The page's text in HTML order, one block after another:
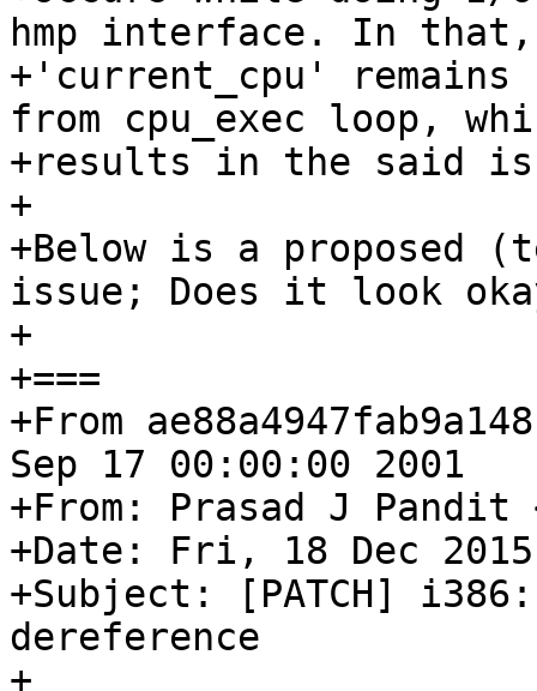
hmp interface. In that,
+'current_cpu'
from cpu_exec loop,
+results in the said
+
+Below is a proposed
issue; Does it look
+
+===
+From
Sep 17 00:00:00 2001
+From: Prasad J Pandit
+Date: Fri, 18 Dec
+Subject: [PATCH]
dereference
+